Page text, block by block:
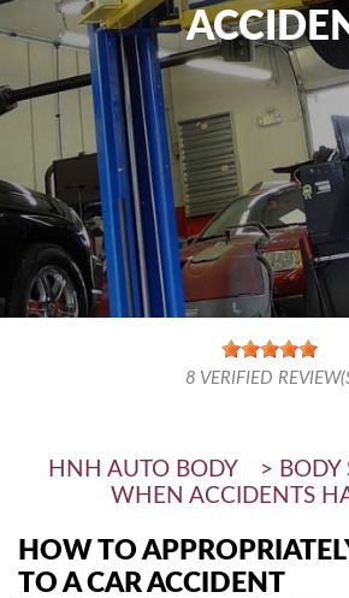
8 VERIFIED
HNH AUTO BODY > BODY
WHEN ACCIDENTS
HOW TO
TO A CAR ACCIDENT